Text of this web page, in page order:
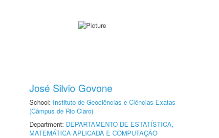
José Silvio Govone
School: Instituto de Geociências e Ciências Exatas
(Câmpus de Rio Claro)
Department: DEPARTAMENTO DE ESTATÍSTICA,
MATEMÁTICA APLICADA E COMPUTAÇÃO